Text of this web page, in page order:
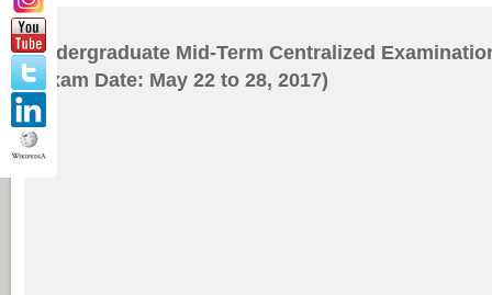
Undergraduate Mid-Term Centralized
(Exam Date: May 22 to 28, 2017)